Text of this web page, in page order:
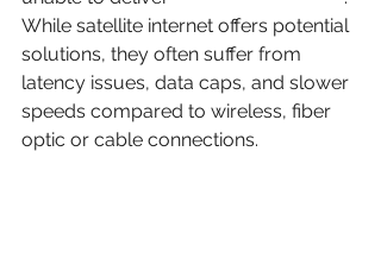
While satellite internet offers potential
solutions, they often suffer from
latency issues, data caps, and slower
speeds compared to wireless, fiber
optic or cable connections.